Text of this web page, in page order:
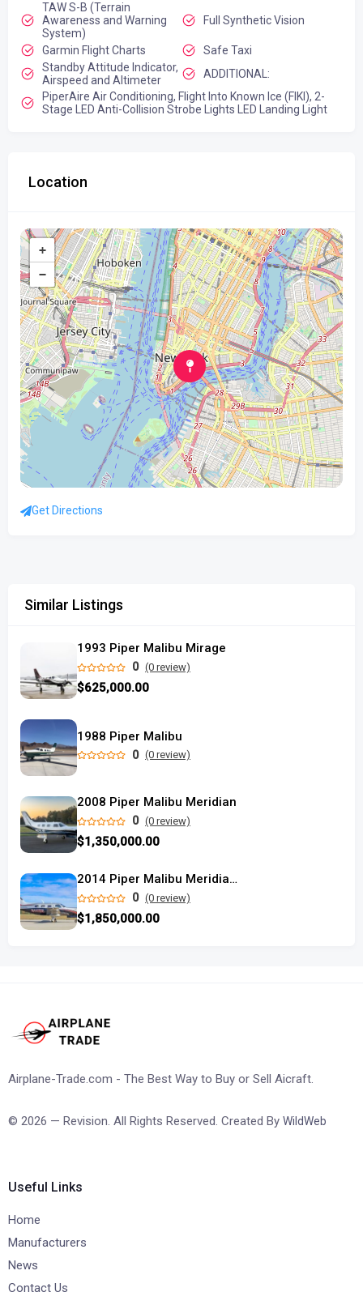
TAW S-B (Terrain
Awareness and Warning
System)
Full Synthetic Vision
Garmin Flight Charts
Safe Taxi
Standby Attitude Indicator,
Airspeed and Altimeter
ADDITIONAL:
PiperAire Air Conditioning, Flight Into Known Ice (FIKI), 2-
Stage LED Anti-Collision Strobe Lights LED Landing Light
Location
+
−
Get Directions
Similar Listings
1993 Piper Malibu Mirage
0 (0 review)
$625,000.00
1988 Piper Malibu
0 (0 review)
2008 Piper Malibu Meridian
0 (0 review)
$1,350,000.00
2014 Piper Malibu Meridian Titanium Silver
0 (0 review)
$1,850,000.00
Airplane-Trade.com - The Best Way to Buy or Sell Aicraft.
© 2026 — Revision. All Rights Reserved. Created By WildWeb
Useful Links
Home
Manufacturers
News
Contact Us